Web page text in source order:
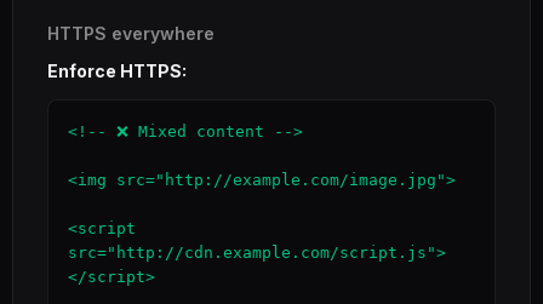
HTTPS everywhere
Enforce HTTPS:
<!-- ❌ Mixed content -->
<img src="http://example.com/image.jpg">
<script
src="http://cdn.example.com/script.js">
</script>